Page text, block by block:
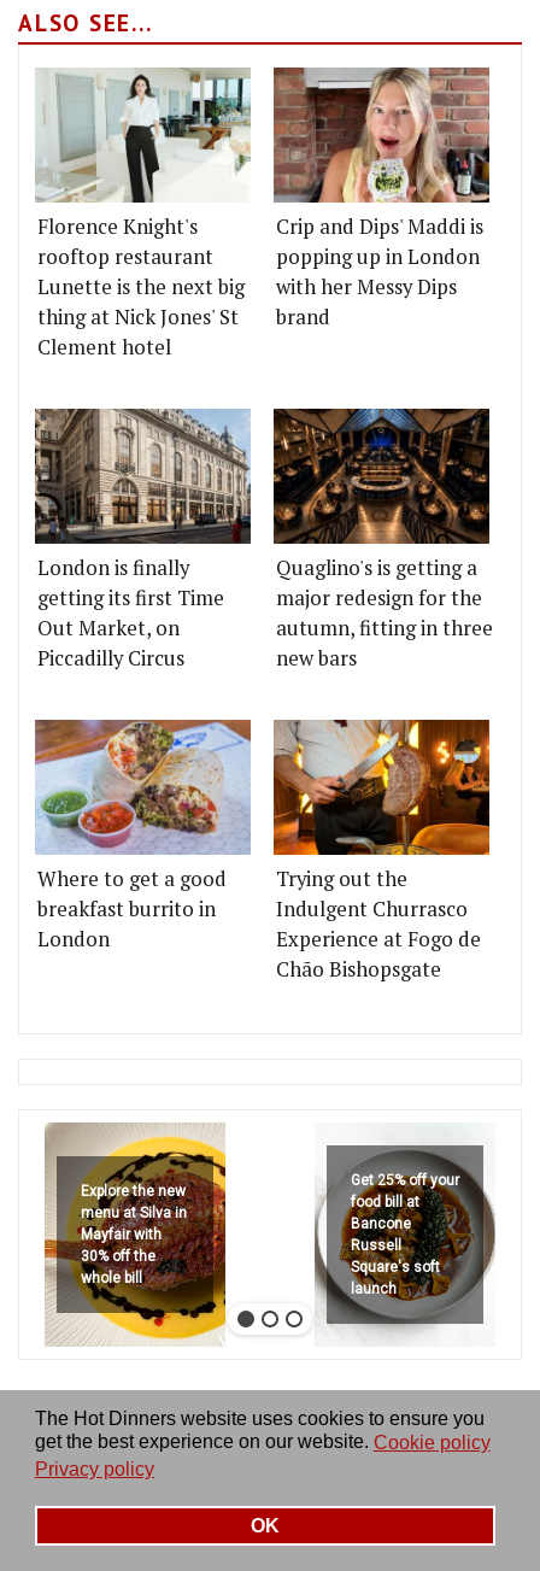
The Hot Dinners website uses cookies to ensure you
get the best experience on our website. Cookie policy
Privacy policy
OK
ALSO SEE...
Florence Knight's
rooftop restaurant
Lunette is the next big
thing at Nick Jones' St
Clement hotel
Crip and Dips' Maddi is
popping up in London
with her Messy Dips
brand
London is finally
getting its first Time
Out Market, on
Piccadilly Circus
Quaglino's is getting a
major redesign for the
autumn, fitting in three
new bars
Where to get a good
breakfast burrito in
London
Trying out the
Indulgent Churrasco
Experience at Fogo de
Chão Bishopsgate
Explore the new
menu at Silva in
Mayfair with
30% off the
whole bill
Get 25% off your
food bill at
Bancone
Russell
Square's soft
launch